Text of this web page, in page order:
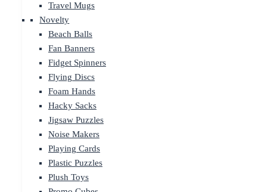
Travel Mugs
Novelty
Beach Balls
Fan Banners
Fidget Spinners
Flying Discs
Foam Hands
Hacky Sacks
Jigsaw Puzzles
Noise Makers
Playing Cards
Plastic Puzzles
Plush Toys